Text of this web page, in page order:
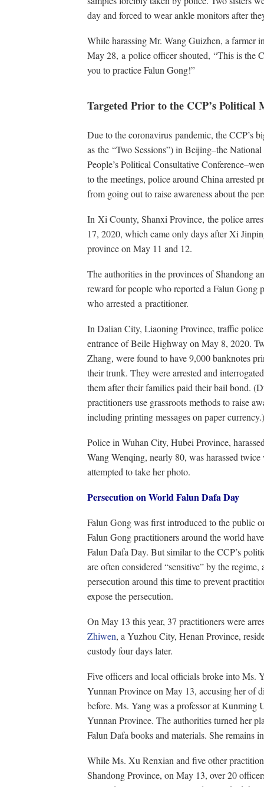
day and forced to wear ankle monitors after
While harassing Mr. Wang Guizhen, a farmer
May 28, a police officer shouted, “This is the
you to practice Falun Gong!”
Targeted Prior to the CCP’s Political
Due to the coronavirus pandemic, the CCP’s
as the “Two Sessions”) in Beijing–the National
People’s Political Consultative
to the meetings, police around China arrested
from going out to raise awareness about the
In Xi County, Shanxi Province, the police
17, 2020, which came only days after Xi
province on May 11 and 12.
The authorities in the provinces of Shandong
reward for people who reported a Falun Gong
who arrested a practitioner.
In Dalian City, Liaoning Province, traffic police
entrance of Beile Highway on May 8, 2020.
Zhang, were found to have 9,000 banknotes
their trunk. They were arrested and
them after their families paid their bail bond.
practitioners use grassroots methods to raise
including printing messages on paper currency.)
Police in Wuhan City, Hubei Province,
Wang Wenqing, nearly 80, was harassed
attempted to take her photo.
Persecution on World Falun Dafa Day
Falun Gong was first introduced to the public
Falun Gong practitioners around the world
Falun Dafa Day. But similar to the CCP’s
are often considered “sensitive” by the
persecution around this time to prevent
expose the persecution.
On May 13 this year, 37 practitioners were
Zhiwen, a Yuzhou City, Henan Province,
custody four days later.
Five officers and local officials broke into Ms.
Yunnan Province on May 13, accusing her of
before. Ms. Yang was a professor at
Yunnan Province. The authorities turned her
Falun Dafa books and materials. She remains
While Ms. Xu Renxian and five other
Shandong Province, on May 13, over 20